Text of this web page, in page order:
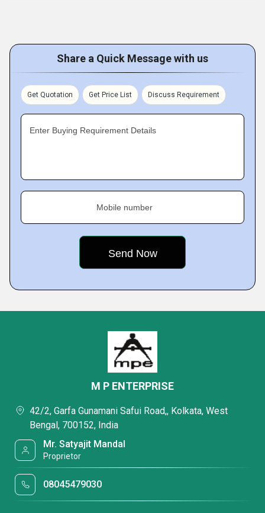
Share a Quick Message with us
Get Quotation Get Price List Discuss Requirement
Enter Buying Requirement Details
Mobile number
M P ENTERPRISE
42/2, Garfa Gunamani Safui Road,, Kolkata, West
Bengal, 700152, India
Mr. Satyajit Mandal
Proprietor
08045479030